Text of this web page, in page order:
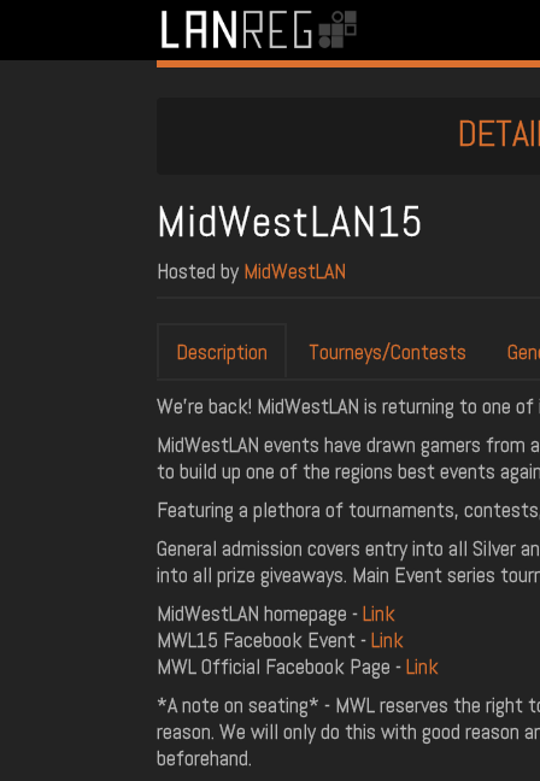
MidWestLAN15
Hosted by MidWestLAN
Description Tourneys/Contests
We're back! MidWestLAN is returning to one
MidWestLAN events have drawn gamers
to build up one of the regions best events
Featuring a plethora of tournaments,
General admission covers entry into all Silver
into all prize giveaways. Main Event series
MidWestLAN homepage -Link
MWL15 Facebook Event -Link
MWL Official Facebook Page -Link
*A note on seating* - MWL reserves the right
reason. We will only do this with good reason
beforehand.